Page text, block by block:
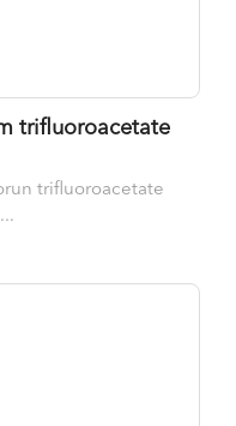
trifluoroacetate
trifluoroacetate